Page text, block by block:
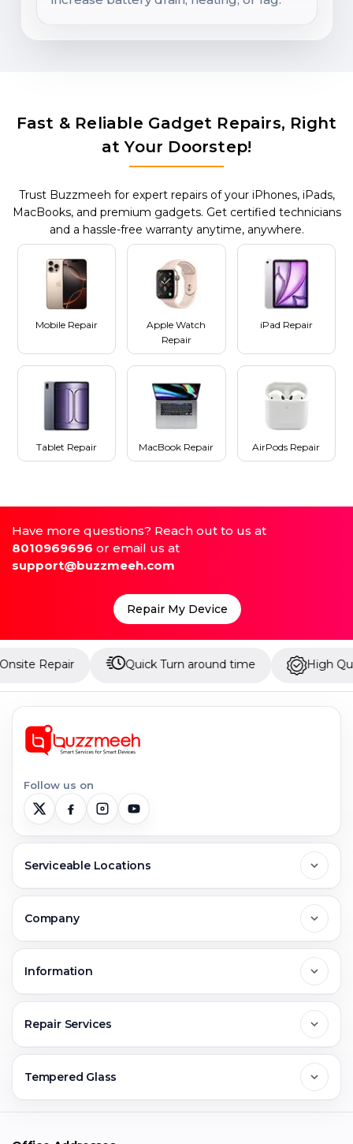
Fast & Reliable Gadget Repairs, Right
at Your Doorstep!
Trust Buzzmeeh for expert repairs of your iPhones, iPads,
MacBooks, and premium gadgets. Get certified technicians
and a hassle-free warranty anytime, anywhere.
Mobile Repair
Apple Watch
Repair
iPad Repair
Tablet Repair MacBook Repair AirPods Repair
Have more questions? Reach out to us at
8010969696 or email us at
support@buzzmeeh.com
Repair My Device
Quick Turn around time High Quality Parts
Follow us on
Serviceable Locations
Greater Noida
Faridabad
Company
Jobs & Career
Information
Warranty Claim
Repair Services
Mobile Repair
Tempered Glass